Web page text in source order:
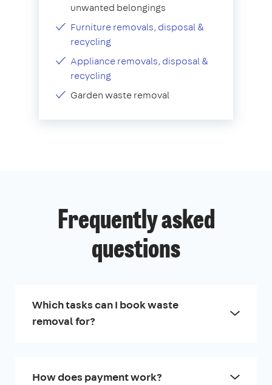
unwanted belongings
Furniture removals, disposal &
recycling
Appliance removals, disposal &
recycling
Garden waste removal
Frequently asked
questions
Which tasks can I book waste
removal for?
How does payment work?